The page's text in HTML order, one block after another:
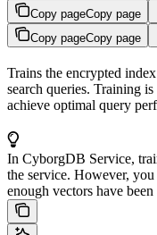
Copy pageCopy page
Copy pageCopy page
Trains the encrypted
search queries. Training
achieve optimal query
In CyborgDB Service,
the service. However,
enough vectors have been